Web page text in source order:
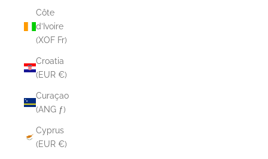
Côte
d’Ivoire
(XOF Fr)
Croatia
(EUR €)
Curaçao
(ANG ƒ)
Cyprus
(EUR €)